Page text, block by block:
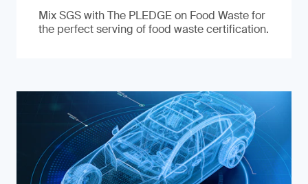
Mix SGS with The PLEDGE on Food Waste for
the perfect serving of food waste certification.